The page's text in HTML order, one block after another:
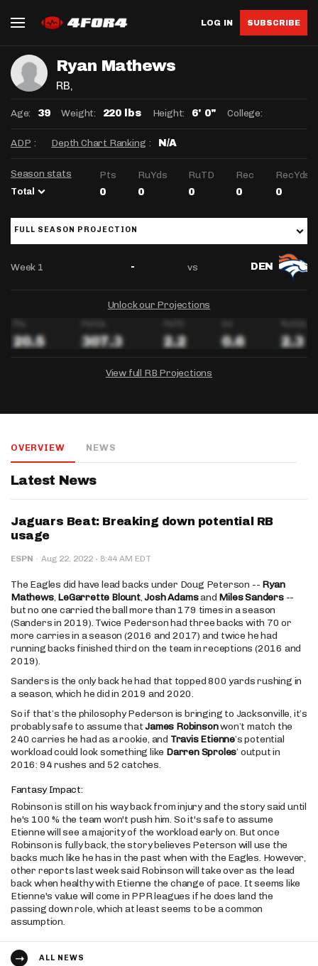
LOG IN SUBSCRIBE
Ryan Mathews
RB,
Age: 39 Weight: 220 lbs Height: 6' 0" College:
ADP : Depth Chart Ranking : N/A
Season stats
Total
Pts RuYds RuTD Rec RecYds
0 0 0 0 0
FULL SEASON PROJECTION
Week 1 - vs DEN
Unlock our Projections
View full RB Projections
Salary: - Week 1 Projection: - Ownership: -
Salary: - Week 1 Projection: - Ownership: -
OVERVIEW NEWS
Latest News
Jaguars Beat: Breaking down potential RB
usage
ESPN · Aug 22, 2022 · 8:44 AM EDT
The Eagles did have lead backs under Doug Peterson -- Ryan
Mathews, LeGarrette Blount,Josh Adamsand Miles Sanders--
but no one carried the ball more than 179 times in a season
(Sanders in 2019). Twice Pederson had three backs with 70 or
more carries in a season (2016 and 2017) and twice he had
running backs finished third on the team in receptions (2016 and
2019).
Sanders is the only back he had that topped 800 yards rushing in
a season, which he did in 2019 and 2020.
So if that’s the philosophy Pederson is bringing to Jacksonville, it’s
probably safe to assume thatJames Robinsonwon’t match the
240 carries he had as a rookie, and Travis Etienne’s potential
workload could look something like Darren Sproles’ output in
2016: 94 rushes and 52 catches.
Fantasy Impact:
Robinson is still on his way back from injury and the story said until
he's 100 % the team won't push him. So it's safe to assume
Etienne will see a majority of the workload early on. But once
Robinson is fully back, the story believes Peterson will use the
backs much like he has in the past when with the Eagles. However,
other reports last week said Robinson will take over as the lead
back when healthy with Etienne the change of pace. It seems like
Etienne's value will come in PPR leagues if he does land the
passing down role, which at least seems to be a common
assumption.
ALL NEWS